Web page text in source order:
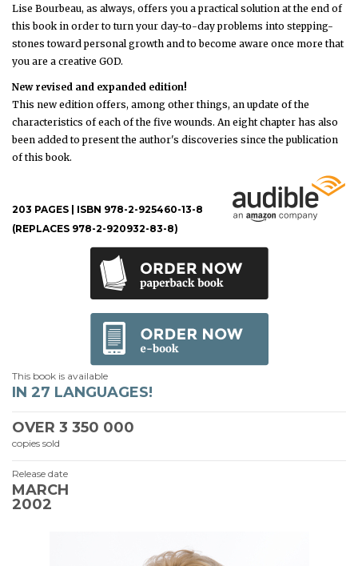
Lise Bourbeau, as always, offers you a practical solution at the end of
this book in order to turn your day-to-day problems into stepping-
stones toward personal growth and to become aware once more that
you are a creative GOD.
New revised and expanded edition!
This new edition offers, among other things, an update of the
characteristics of each of the five wounds. An eight chapter has also
been added to present the author's discoveries since the publication
of this book.
203 PAGES | ISBN 978-2-925460-13-8
(REPLACES 978-2-920932-83-8)
This book is available
IN 27 LANGUAGES!
OVER 3 350 000
copies sold
Release date
MARCH
2002